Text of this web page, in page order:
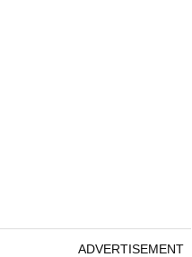
ADVERTISEMENT